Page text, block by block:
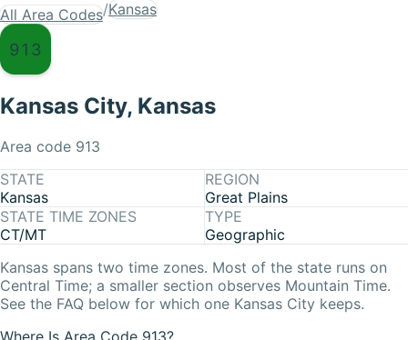
All Area Codes/Kansas
913
Kansas City, Kansas
Area code 913
STATE
Kansas
REGION
Great Plains
STATE TIME ZONES
CT/MT
TYPE
Geographic
Kansas spans two time zones. Most of the state runs on
Central Time; a smaller section observes Mountain Time.
See the FAQ below for which one Kansas City keeps.
Where Is Area Code 913?